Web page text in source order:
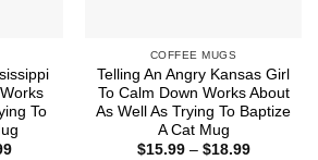
To
Price
COFFEE MUGS
Telling An Angry Kansas Girl
To Calm Down Works About
As Well As Trying To Baptize
A Cat Mug
$15.99 – $18.99Price